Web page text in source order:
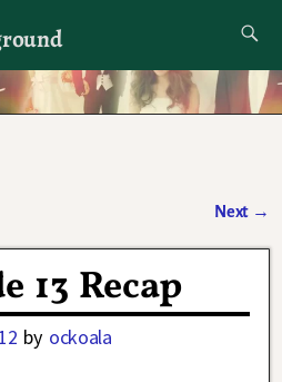
if I want to
Next →
13 Recap
by ockoala